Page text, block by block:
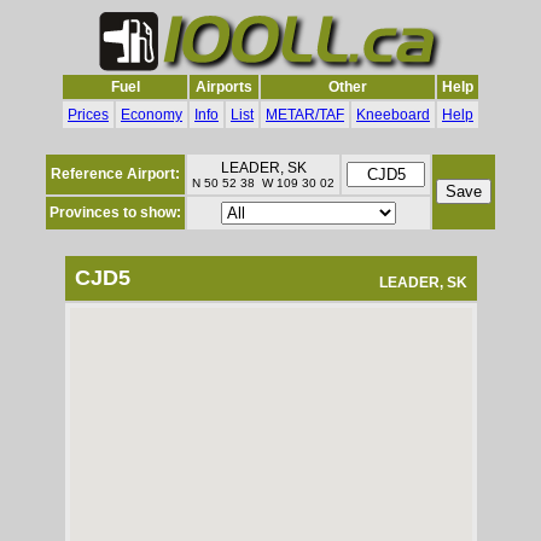
Fuel Airports Other
Help
Prices
Economy Info List METAR/TAF Kneeboard Help
Reference Airport: LEADER, SK
N 50 52 38 W 109 30 02
Provinces to show:
CJD5 LEADER, SK